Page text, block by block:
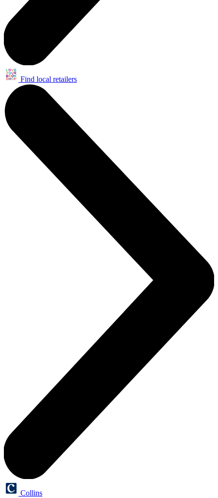
Find local retailers
Collins